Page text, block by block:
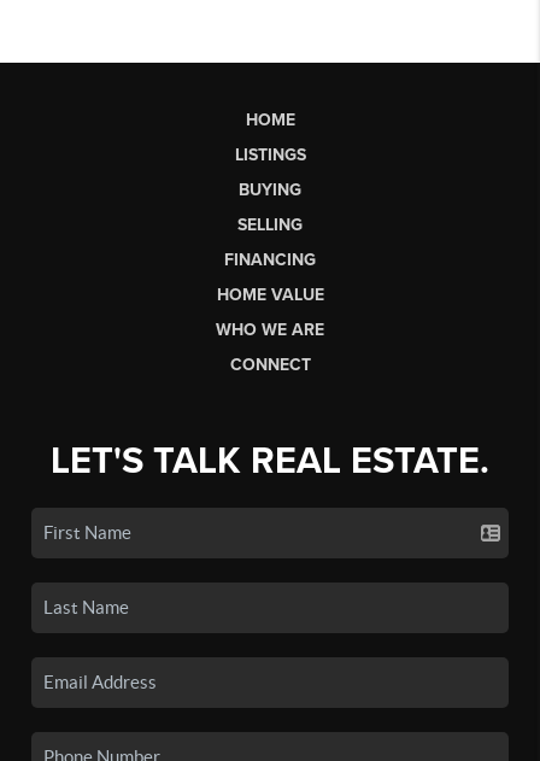
HOME
LISTINGS
BUYING
SELLING
FINANCING
HOME VALUE
WHO WE ARE
CONNECT
LET'S TALK REAL ESTATE.